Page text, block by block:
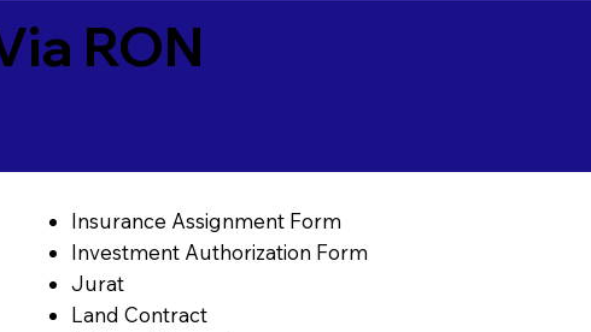
RON
Insurance Assignment Form
Investment Authorization Form
Jurat
Land Contract